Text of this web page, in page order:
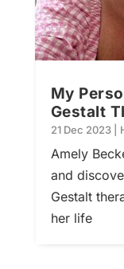
My
Gestalt
21 Dec 2023|
Amely
and
Gestalt
her life